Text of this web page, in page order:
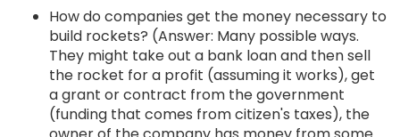
How do companies get the money necessary to
build rockets? (Answer: Many possible ways.
They might take out a bank loan and then sell
the rocket for a profit (assuming it works), get
a grant or contract from the government
(funding that comes from citizen's taxes), the